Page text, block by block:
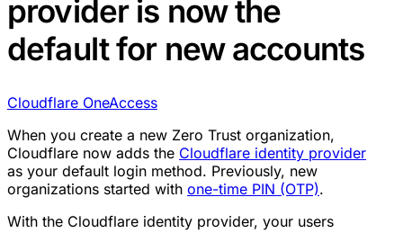
provider is now the
default for new accounts
Cloudflare OneAccess
When you create a new Zero Trust organization,
Cloudflare now adds the Cloudflare identity provider
as your default login method. Previously, new
organizations started with one-time PIN (OTP).
With the Cloudflare identity provider, your users